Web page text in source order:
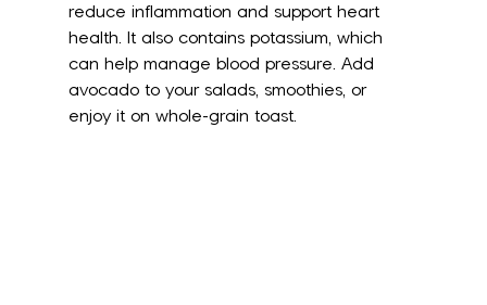
reduce inflammation and support heart
health. It also contains potassium, which
can help manage blood pressure. Add
avocado to your salads, smoothies, or
enjoy it on whole-grain toast.